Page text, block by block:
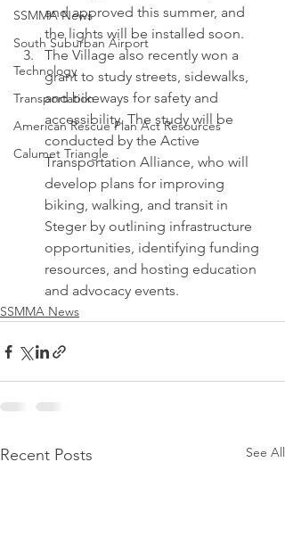
SSMMA News
South Suburban Airport
Technology
Transportation
American Rescue Plan Act Resources
Calumet Triangle
and approved this summer, and
the lights will be installed soon.
The Village also recently won a
grant to study streets, sidewalks,
and bikeways for safety and
accessibility. The study will be
conducted by the Active
Transportation Alliance, who will
develop plans for improving
biking, walking, and transit in
Steger by outlining infrastructure
opportunities, identifying funding
resources, and hosting education
and advocacy events.
SSMMA News
Recent Posts See All